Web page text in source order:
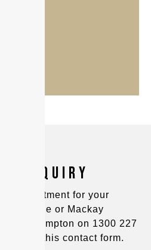
ENQUIRY
appointment for your
or Mackay
Rockhampton on 1300 227
fill out this contact form.